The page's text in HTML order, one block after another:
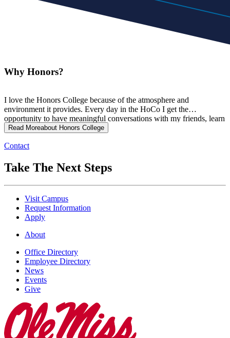
Why Honors?
I love the Honors College because of the atmosphere and
environment it provides. Every day in the HoCo I get the
opportunity to have meaningful conversations with my friends, learn
from professors who are invested in my success, and challenge
Read Moreabout Honors College
Contact
Take The Next Steps
Visit Campus
Request Information
Apply
About
Office Directory
Employee Directory
News
Events
Give